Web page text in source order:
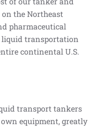
the Northeast
pharmaceutical
liquid transportation
continental U.S.
transport tankers
equipment, greatly